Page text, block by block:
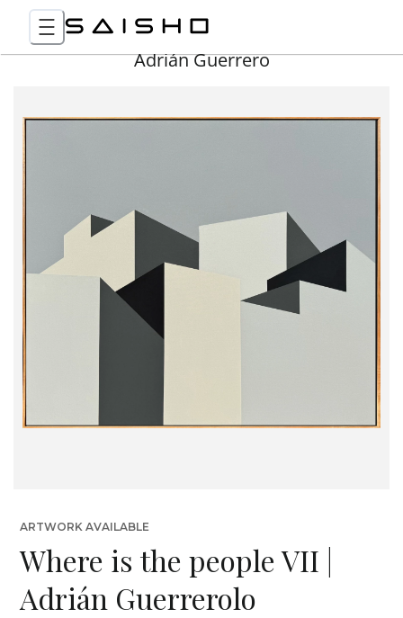
Adrián Guerrero
ARTWORK AVAILABLE
Where is the people VII |
Adrián Guerrerolo